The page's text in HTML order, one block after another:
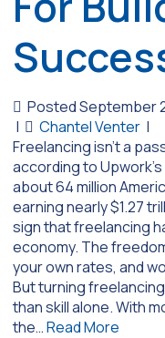
Posted September
|
Chantel Venter |
Freelancing isn’t a
according to
about 64 million
earning nearly $1.27
sign that freelancing
economy. The
your own rates, and
But turning
than skill alone. With
the…Read More